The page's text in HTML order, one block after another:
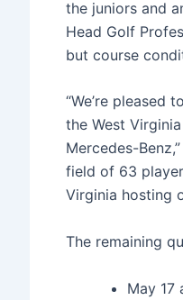
the juniors and
Head Golf
but course
“We’re pleased
the West
Mercedes-
field of 63
Virginia hosting
The remaining
May 17